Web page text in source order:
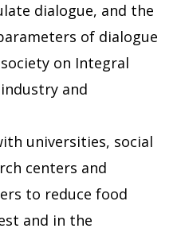
dialogue, and the
of dialogue
on Integral
and
universities, social
centers and
to reduce food
and in the